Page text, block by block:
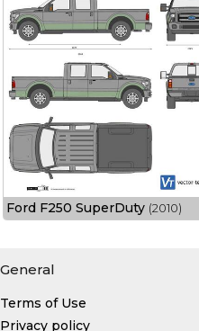
Ford F250 SuperDuty (2010)
General
Terms of Use
Privacy policy